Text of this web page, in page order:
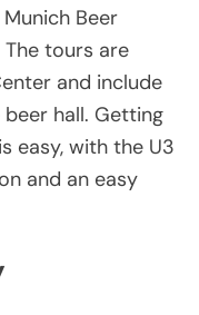
Beer
tours are
and include
hall. Getting
easy, with the U3
and an easy